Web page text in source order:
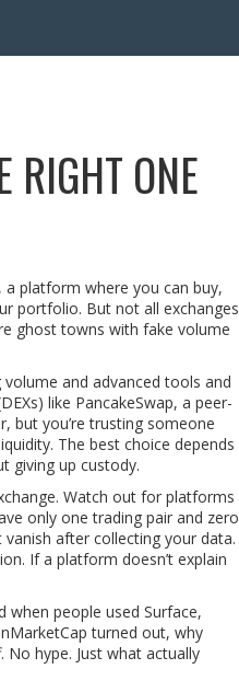
RIGHT ONE
, a platform where you can buy,
portfolio. But not all exchanges
ghost towns with fake volume
and advanced tools and
like PancakeSwap, a peer-
but you’re trusting someone
The best choice depends
giving up custody.
Watch out for platforms
only one trading pair and zero
after collecting your data.
If a platform doesn’t explain
when people used Surface,
turned out, why
hype. Just what actually